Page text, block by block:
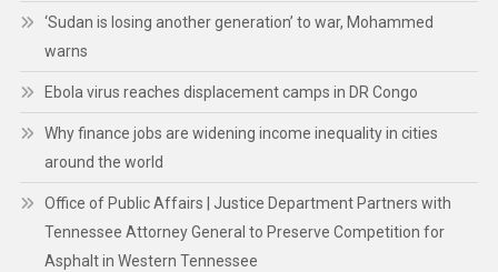
‘Sudan is losing another generation’ to war, Mohammed
warns
Ebola virus reaches displacement camps in DR Congo
Why finance jobs are widening income inequality in cities
around the world
Office of Public Affairs | Justice Department Partners with
Tennessee Attorney General to Preserve Competition for
Asphalt in Western Tennessee